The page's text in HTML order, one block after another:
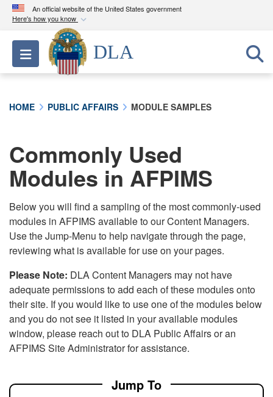
An official website of the United States government
Here's how you know
Official websites use .mil
A.milwebsite belongs to an official U.S.
Department of Defense organization in the United
connected to the .mil website. Share sensitive
information only on official, secure websites.
Toggle navigation
DLA
HOME PUBLIC AFFAIRS MODULE SAMPLES
Commonly Used
Modules in AFPIMS
Below you will find a sampling of the most commonly-used
modules in AFPIMS available to our Content Managers.
Use the Jump-Menu to help navigate through the page,
reviewing what is available for use on your pages.
Please Note: DLA Content Managers may not have
adequate permissions to add each of these modules onto
their site. If you would like to use one of the modules below
and you do not see it listed in your available modules
window, please reach out to DLA Public Affairs or an
AFPIMS Site Administrator for assistance.
Jump To